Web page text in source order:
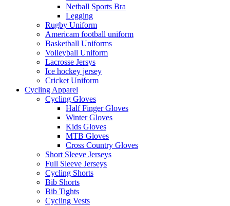
Netball Sports Bra
Legging
Rugby Uniform
Americam football uniform
Basketball Uniforms
Volleyball Uniform
Lacrosse Jersys
Ice hockey jersey
Cricket Uniform
Cycling Apparel
Cycling Gloves
Half Finger Gloves
Winter Gloves
Kids Gloves
MTB Gloves
Cross Country Gloves
Short Sleeve Jerseys
Full Sleeve Jerseys
Cycling Shorts
Bib Shorts
Bib Tights
Cycling Vests